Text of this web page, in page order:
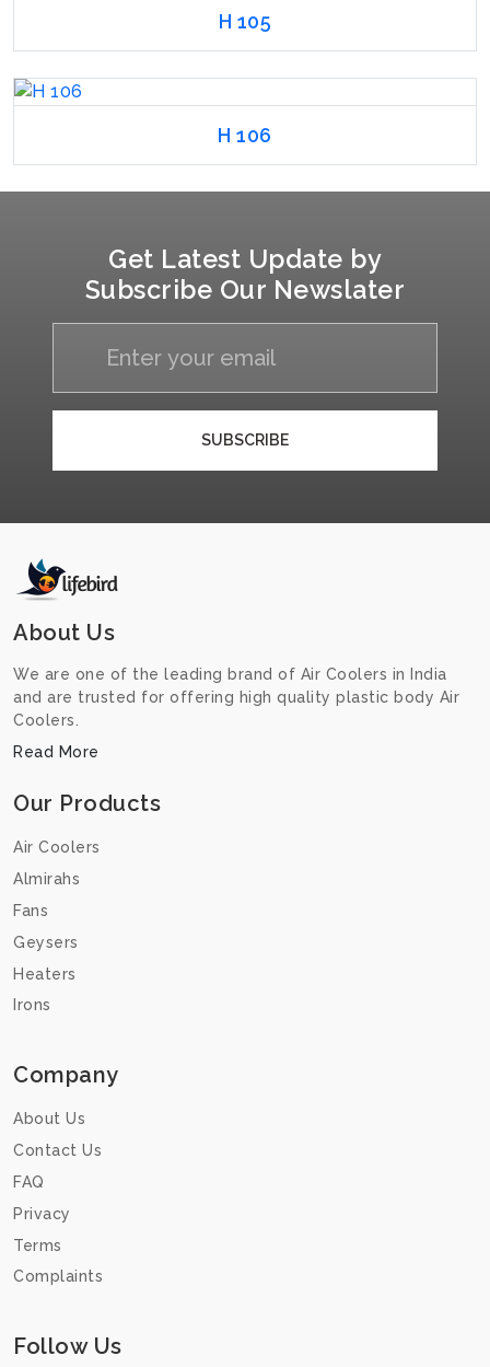
H 105
H 106
Get Latest Update by
Subscribe Our Newslater
SUBSCRIBE
About Us
We are one of the leading brand of Air Coolers in India
and are trusted for offering high quality plastic body Air
Coolers.
Read More
Our Products
Air Coolers
Almirahs
Fans
Geysers
Heaters
Irons
Company
About Us
Contact Us
FAQ
Privacy
Terms
Complaints
Follow Us